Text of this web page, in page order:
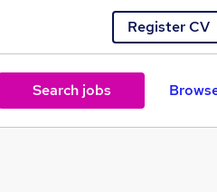
Register CV
Search jobs